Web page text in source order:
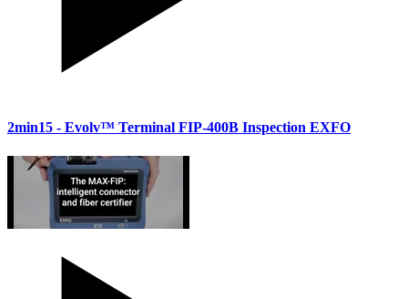
2min15 - Evolv™ Terminal FIP-400B Inspection EXFO